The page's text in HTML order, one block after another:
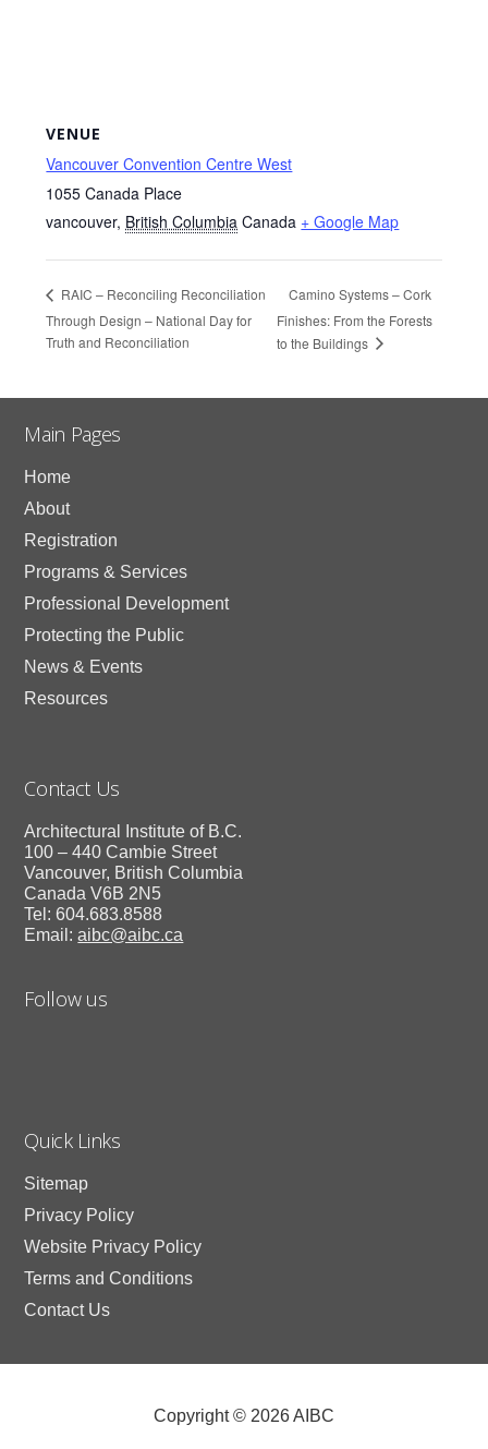
VENUE
Vancouver Convention Centre West
1055 Canada Place
vancouver, British Columbia Canada + Google Map
RAIC – Reconciling Reconciliation
Through Design – National Day for
Truth and Reconciliation
Camino Systems – Cork
Finishes: From the Forests
to the Buildings
Main Pages
Home
About
Registration
Programs & Services
Professional Development
Protecting the Public
News & Events
Resources
Contact Us
Architectural Institute of B.C.
100 – 440 Cambie Street
Vancouver, British Columbia
Canada V6B 2N5
Tel: 604.683.8588
Email:aibc@aibc.ca
Follow us
Quick Links
Sitemap
Privacy Policy
Website Privacy Policy
Terms and Conditions
Contact Us
Copyright © 2026 AIBC